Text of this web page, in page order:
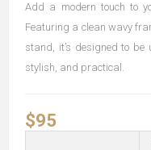
Add a modern touch to
Featuring a clean wavy
stand, it’s designed to
stylish, and practical.
$95